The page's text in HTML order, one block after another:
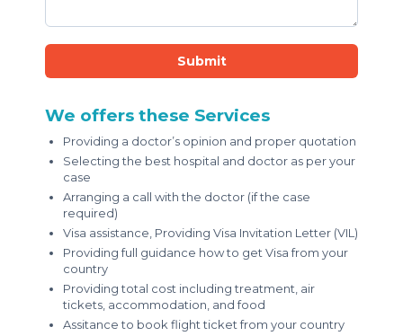
Submit
We offers these Services
Providing a doctor’s opinion and proper quotation
Selecting the best hospital and doctor as per your
case
Arranging a call with the doctor (if the case
required)
Visa assistance, Providing Visa Invitation Letter (VIL)
Providing full guidance how to get Visa from your
country
Providing total cost including treatment, air
tickets, accommodation, and food
Assitance to book flight ticket from your country